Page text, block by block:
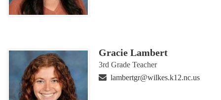
Gracie Lambert
3rd Grade Teacher
lambertgr@wilkes.k12.nc.us